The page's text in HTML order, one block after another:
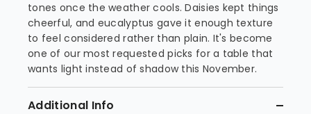
tones once the weather cools. Daisies kept things
cheerful, and eucalyptus gave it enough texture
to feel considered rather than plain. It's become
one of our most requested picks for a table that
wants light instead of shadow this November.
Additional Info